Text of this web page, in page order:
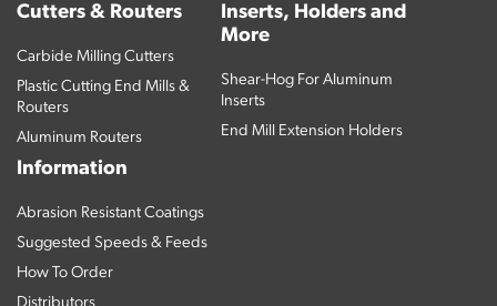
Cutters & Routers
Carbide Milling Cutters
Plastic Cutting End Mills &
Routers
Aluminum Routers
Inserts, Holders and
More
Shear-Hog For Aluminum
Inserts
End Mill Extension Holders
Information
Abrasion Resistant Coatings
Suggested Speeds & Feeds
How To Order